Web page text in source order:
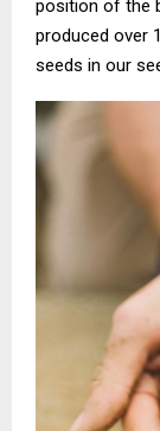
position of the
produced over
seeds in our